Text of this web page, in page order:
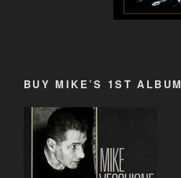
BUY MIKE’S 1ST ALBUM